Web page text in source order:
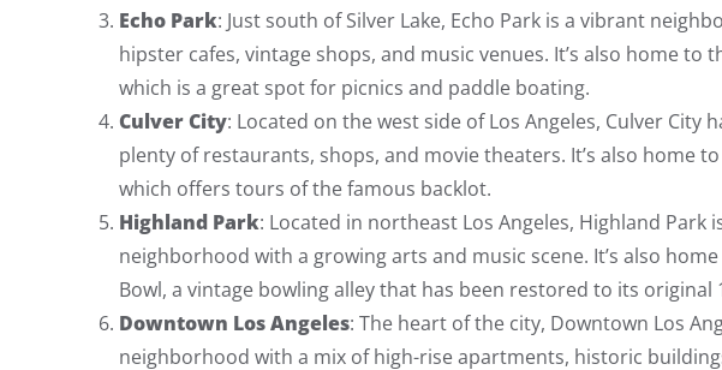
Echo Park: Just south of Silver Lake, Echo Park is a vibrant
hipster cafes, vintage shops, and music venues. It’s also home to
which is a great spot for picnics and paddle boating.
Culver City: Located on the west side of Los Angeles, Culver City
plenty of restaurants, shops, and movie theaters. It’s also home
which offers tours of the famous backlot.
Highland Park: Located in northeast Los Angeles, Highland Park
neighborhood with a growing arts and music scene. It’s also
Bowl, a vintage bowling alley that has been restored to its original
Downtown Los Angeles: The heart of the city, Downtown Los
neighborhood with a mix of high-rise apartments, historic